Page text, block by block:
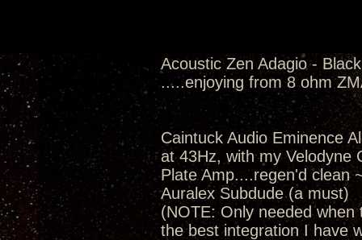
Acoustic Zen Adagio -
.....enjoying from 8 ohm
Caintuck Audio Eminence
at 43Hz, with my Velodyne
Plate Amp....regen'd clean
Auralex Subdude (a must)
(NOTE: Only needed
the best integration I have